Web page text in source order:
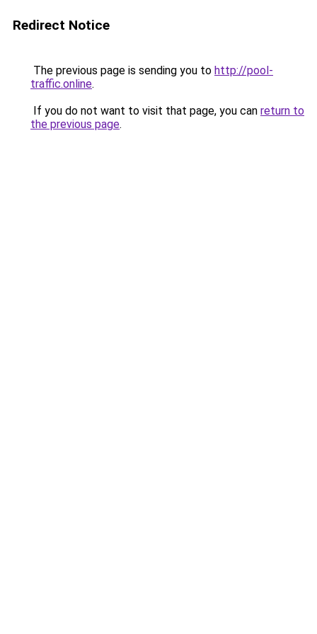
Redirect Notice
The previous page is sending you to http://pool-
traffic.online.
If you do not want to visit that page, you can return to
the previous page.